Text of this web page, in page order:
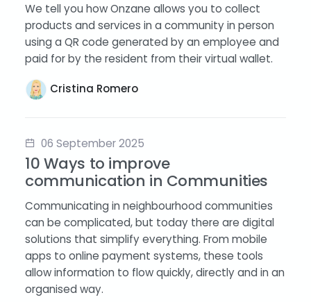
We tell you how Onzane allows you to collect
products and services in a community in person
using a QR code generated by an employee and
paid for by the resident from their virtual wallet.
Cristina Romero
06 September 2025
10 Ways to improve
communication in Communities
Communicating in neighbourhood communities
can be complicated, but today there are digital
solutions that simplify everything. From mobile
apps to online payment systems, these tools
allow information to flow quickly, directly and in an
organised way.